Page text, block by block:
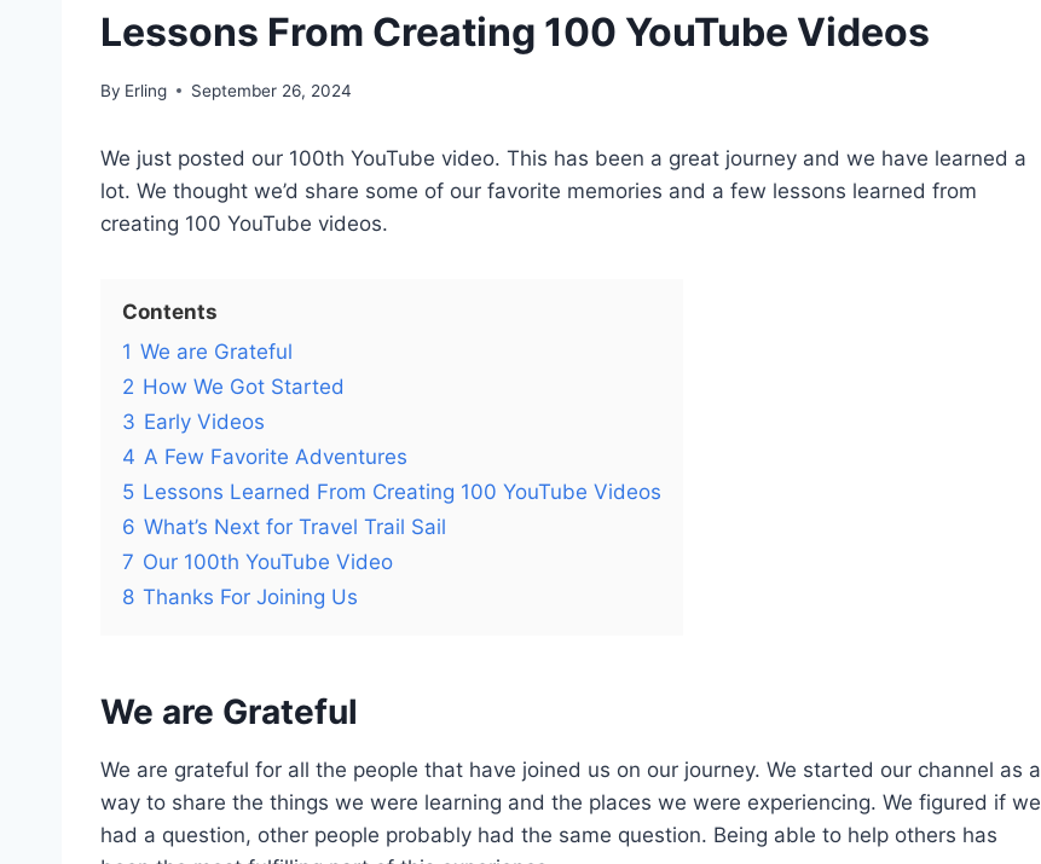
Lessons From Creating 100 YouTube Videos
By Erling September 26, 2024
We just posted our 100th YouTube video. This has been a great journey and we have learned a
lot. We thought we’d share some of our favorite memories and a few lessons learned from
creating 100 YouTube videos.
Contents
1 We are Grateful
2 How We Got Started
3 Early Videos
4 A Few Favorite Adventures
5 Lessons Learned From Creating 100 YouTube Videos
6 What’s Next for Travel Trail Sail
7 Our 100th YouTube Video
8 Thanks For Joining Us
We are Grateful
We are grateful for all the people that have joined us on our journey. We started our channel as a
way to share the things we were learning and the places we were experiencing. We figured if we
had a question, other people probably had the same question. Being able to help others has